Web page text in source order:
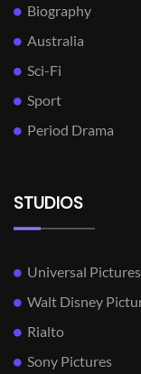
Biography
Australia
Sci-Fi
Sport
Period Drama
STUDIOS
Universal Pictures
Walt Disney
Rialto
Sony Pictures